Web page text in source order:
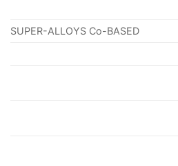
SUPER-ALLOYS Co-BASED